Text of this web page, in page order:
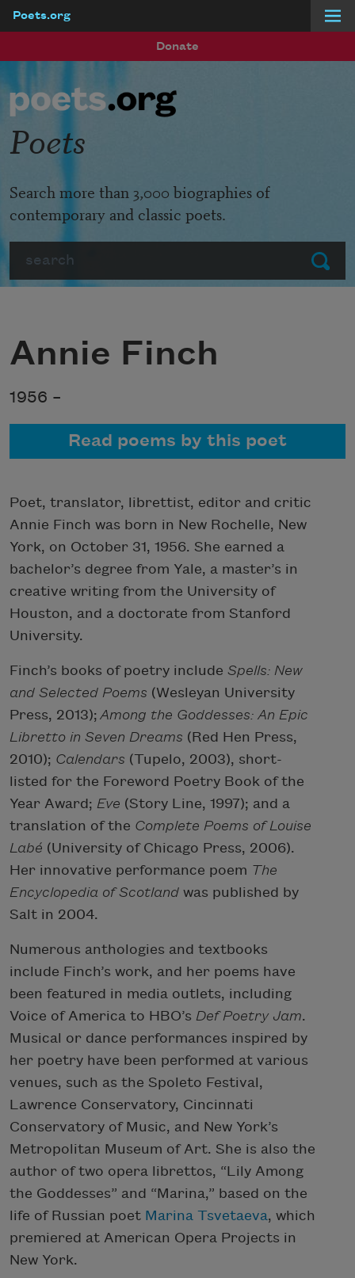
Poets.org
Donate
Submit
Poets
Search more than 3,000 biographies of
contemporary and classic poets.
Annie Finch
1956 –
Read poems by this poet
Poet, translator, librettist, editor and critic
Annie Finch was born in New Rochelle, New
York, on October 31, 1956. She earned a
bachelor’s degree from Yale, a master’s in
creative writing from the University of
Houston, and a doctorate from Stanford
University.
Finch’s books of poetry include Spells: New
and Selected Poems (Wesleyan University
Press, 2013); Among the Goddesses: An Epic
Libretto in Seven Dreams (Red Hen Press,
2010); Calendars (Tupelo, 2003), short-
listed for the Foreword Poetry Book of the
Year Award; Eve (Story Line, 1997); and a
translation of the Complete Poems of Louise
Labé (University of Chicago Press, 2006).
Her innovative performance poem The
Encyclopedia of Scotland was published by
Salt in 2004.
Numerous anthologies and textbooks
include Finch’s work, and her poems have
been featured in media outlets, including
Voice of America to HBO’s Def Poetry Jam.
Musical or dance performances inspired by
her poetry have been performed at various
venues, such as the Spoleto Festival,
Lawrence Conservatory, Cincinnati
Conservatory of Music, and New York’s
Metropolitan Museum of Art. She is also the
author of two opera librettos, “Lily Among
the Goddesses” and “Marina,” based on the
life of Russian poet Marina Tsvetaeva, which
premiered at American Opera Projects in
New York.